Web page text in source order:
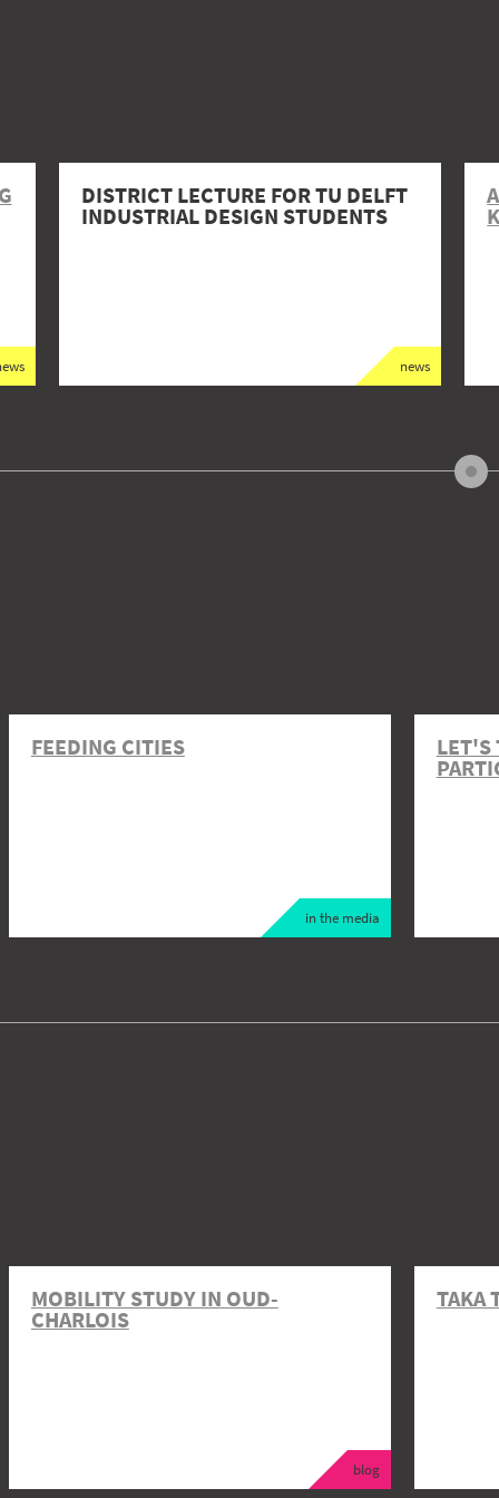
news
DISTRICT LECTURE FOR TU DELFT
INDUSTRIAL DESIGN STUDENTS
in the media
FEEDING CITIES LET'S
blog
MOBILITY STUDY IN OUD-
CHARLOIS
TAKA